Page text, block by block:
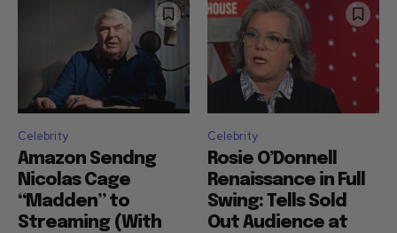
Celebrity
Amazon Sendng
Nicolas Cage
“Madden” to
Streaming (With
Celebrity
Rosie O’Donnell
Renaissance in Full
Swing: Tells Sold
Out Audience at